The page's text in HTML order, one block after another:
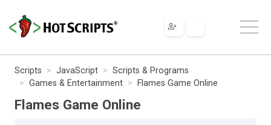
Scripts JavaScript
Scripts & Programs
Games & Entertainment
Flames Game Online
Flames Game Online